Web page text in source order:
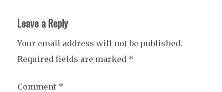
Leave a Reply
Your email address will not be published.
Required fields are marked *
Comment *